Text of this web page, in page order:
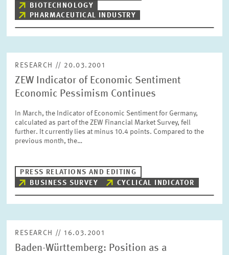
BIOTECHNOLOGY
PHARMACEUTICAL INDUSTRY
RESEARCH // 20.03.2001
ZEW Indicator of Economic Sentiment
Economic Pessimism Continues
In March, the Indicator of Economic Sentiment for Germany,
calculated as part of the ZEW Financial Market Survey, fell
further. It currently lies at minus 10.4 points. Compared to the
previous month, the…
PRESS RELATIONS AND EDITING
BUSINESS SURVEY
CYCLICAL INDICATOR
RESEARCH // 16.03.2001
Baden-Württemberg: Position as a